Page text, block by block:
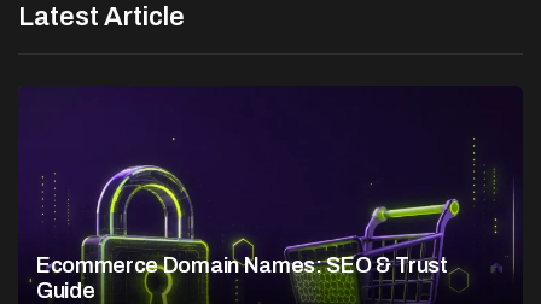
Latest Article
Ecommerce Domain Names: SEO & Trust
Guide